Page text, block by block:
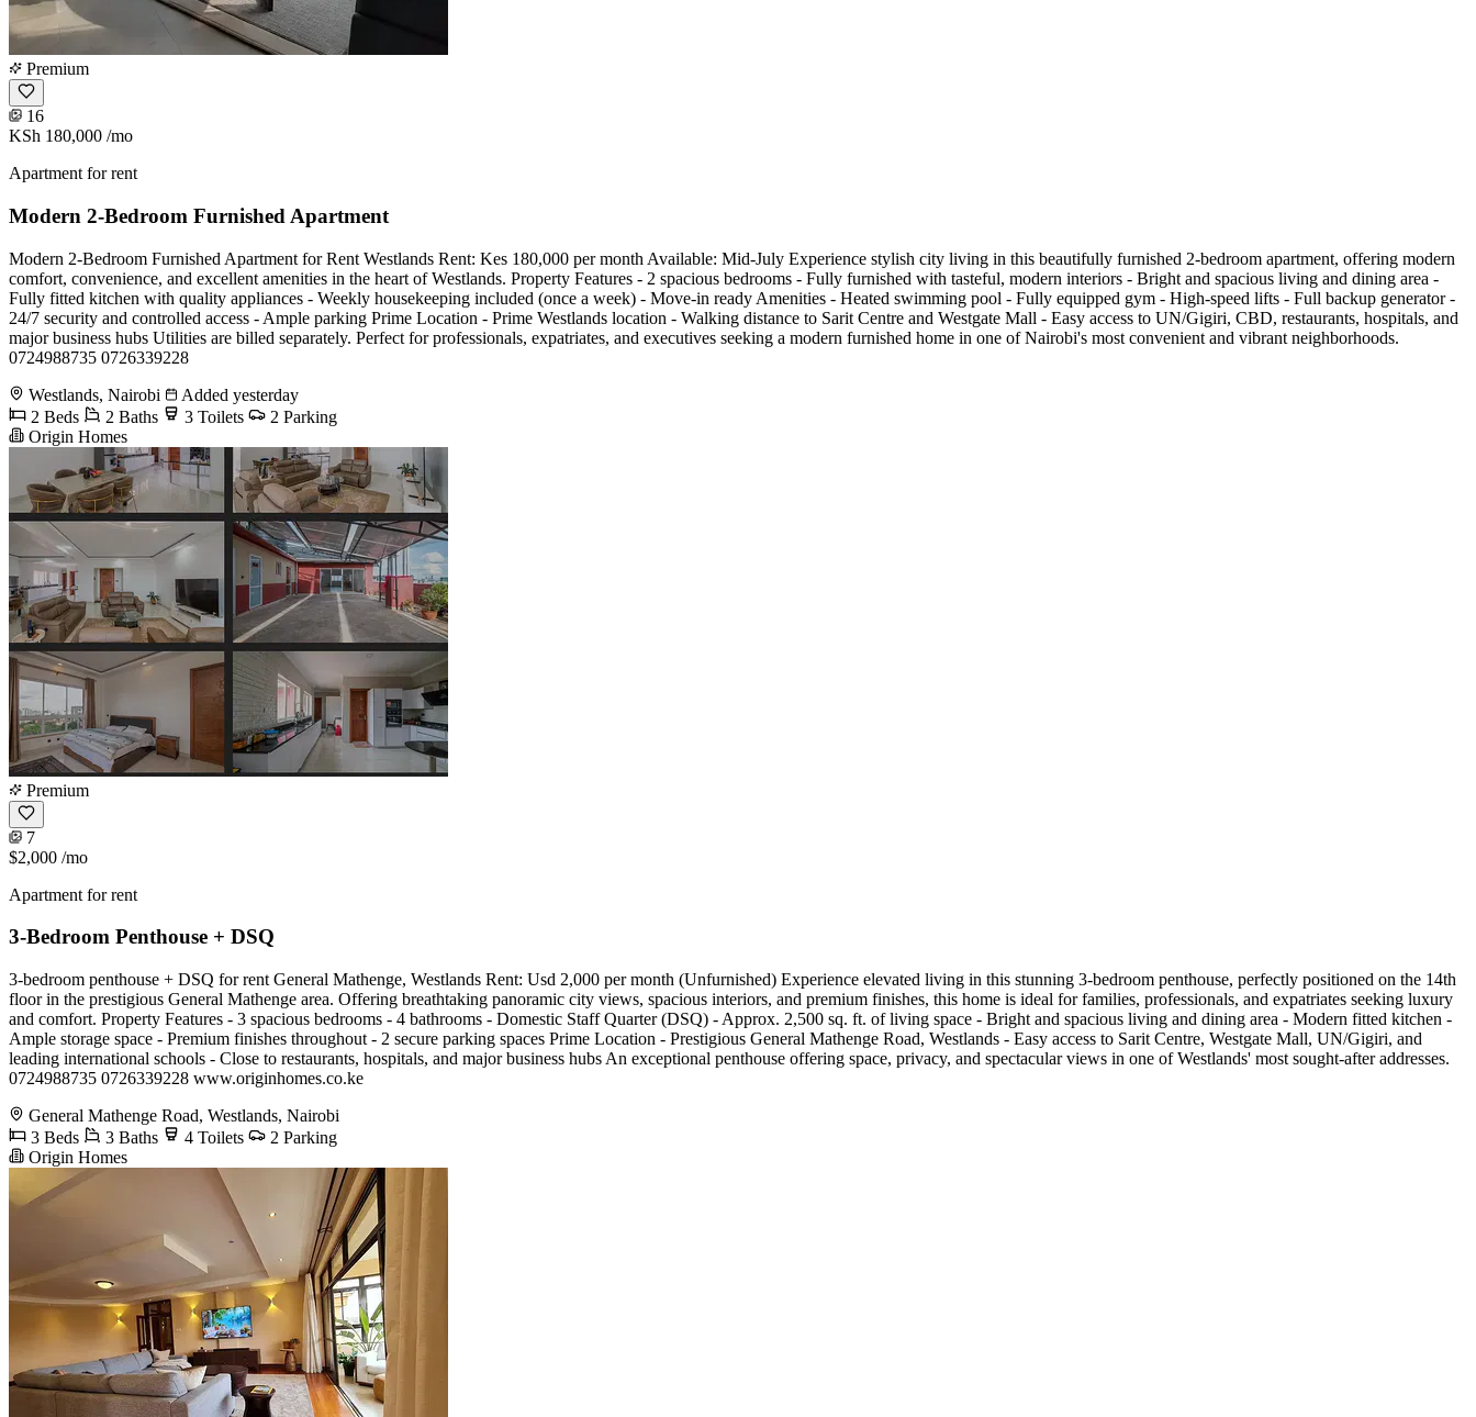
Premium
16
KSh 180,000 /mo
Apartment for rent
Modern 2-Bedroom Furnished Apartment
Modern 2-Bedroom Furnished Apartment for Rent Westlands Rent: Kes 180,000 per month Available: Mid-July Experience stylish city living in this beautifully furnished 2-bedroom apartment, offering modern
comfort, convenience, and excellent amenities in the heart of Westlands. Property Features - 2 spacious bedrooms - Fully furnished with tasteful, modern interiors - Bright and spacious living and dining area -
Fully fitted kitchen with quality appliances - Weekly housekeeping included (once a week) - Move-in ready Amenities - Heated swimming pool - Fully equipped gym - High-speed lifts - Full backup generator -
24/7 security and controlled access - Ample parking Prime Location - Prime Westlands location - Walking distance to Sarit Centre and Westgate Mall - Easy access to UN/Gigiri, CBD, restaurants, hospitals, and
major business hubs Utilities are billed separately. Perfect for professionals, expatriates, and executives seeking a modern furnished home in one of Nairobi's most convenient and vibrant neighborhoods.
0724988735 0726339228
Westlands, Nairobi
Added yesterday
2 Beds
2 Baths 3 Toilets
2 Parking
Origin Homes
Premium
7
$2,000 /mo
Apartment for rent
3-Bedroom Penthouse + DSQ
3-bedroom penthouse + DSQ for rent General Mathenge, Westlands Rent: Usd 2,000 per month (Unfurnished) Experience elevated living in this stunning 3-bedroom penthouse, perfectly positioned on the 14th
floor in the prestigious General Mathenge area. Offering breathtaking panoramic city views, spacious interiors, and premium finishes, this home is ideal for families, professionals, and expatriates seeking luxury
and comfort. Property Features - 3 spacious bedrooms - 4 bathrooms - Domestic Staff Quarter (DSQ) - Approx. 2,500 sq. ft. of living space - Bright and spacious living and dining area - Modern fitted kitchen -
Ample storage space - Premium finishes throughout - 2 secure parking spaces Prime Location - Prestigious General Mathenge Road, Westlands - Easy access to Sarit Centre, Westgate Mall, UN/Gigiri, and
leading international schools - Close to restaurants, hospitals, and major business hubs An exceptional penthouse offering space, privacy, and spectacular views in one of Westlands' most sought-after addresses.
0724988735 0726339228 www.originhomes.co.ke
General Mathenge Road, Westlands, Nairobi
3 Beds
3 Baths 4 Toilets
2 Parking
Origin Homes